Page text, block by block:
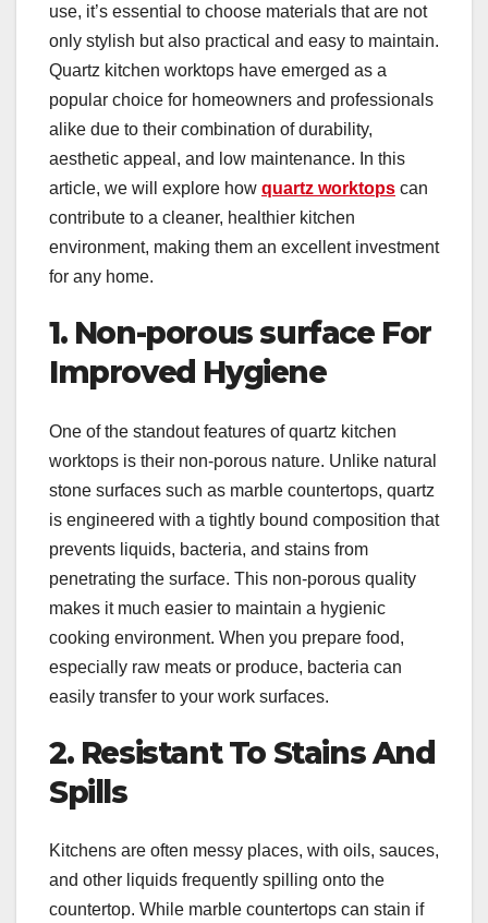
use, it’s essential to choose materials that are not
only stylish but also practical and easy to maintain.
Quartz kitchen worktops have emerged as a
popular choice for homeowners and professionals
alike due to their combination of durability,
aesthetic appeal, and low maintenance. In this
article, we will explore how quartz worktops can
contribute to a cleaner, healthier kitchen
environment, making them an excellent investment
for any home.
1. Non-porous surface For
Improved Hygiene
One of the standout features of quartz kitchen
worktops is their non-porous nature. Unlike natural
stone surfaces such as marble countertops, quartz
is engineered with a tightly bound composition that
prevents liquids, bacteria, and stains from
penetrating the surface. This non-porous quality
makes it much easier to maintain a hygienic
cooking environment. When you prepare food,
especially raw meats or produce, bacteria can
easily transfer to your work surfaces.
2. Resistant To Stains And
Spills
Kitchens are often messy places, with oils, sauces,
and other liquids frequently spilling onto the
countertop. While marble countertops can stain if